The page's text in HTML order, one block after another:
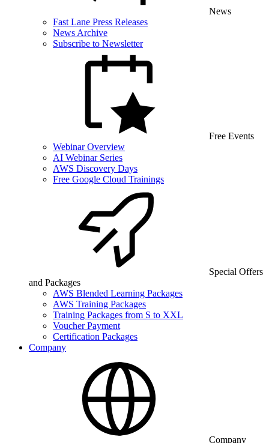
News
Fast Lane Press Releases
News Archive
Subscribe to Newsletter
Free Events
Webinar Overview
AI Webinar Series
AWS Discovery Days
Free Google Cloud Trainings
Special Offers
and Packages
AWS Blended Learning Packages
AWS Training Packages
Training Packages from S to XXL
Voucher Payment
Certification Packages
Company
Company